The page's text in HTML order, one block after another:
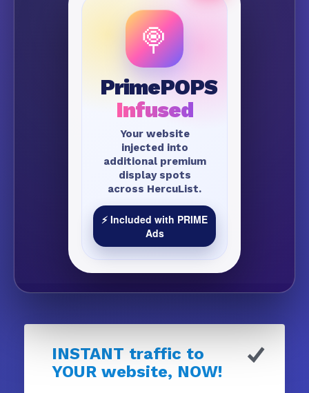
🍭
PrimePOPS
Infused
Your website
injected into
additional premium
display spots
across HercuList.
⚡ Included with PRIME
Ads
INSTANT traffic to
YOUR website, NOW!